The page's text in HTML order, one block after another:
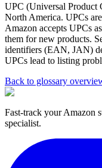
UPC (Universal Product
North America. UPCs
Amazon accepts UPCs
them for new products.
identifiers (EAN, JAN)
UPCs lead to listing
Back to glossary
Fast-track your Amazon
specialist.